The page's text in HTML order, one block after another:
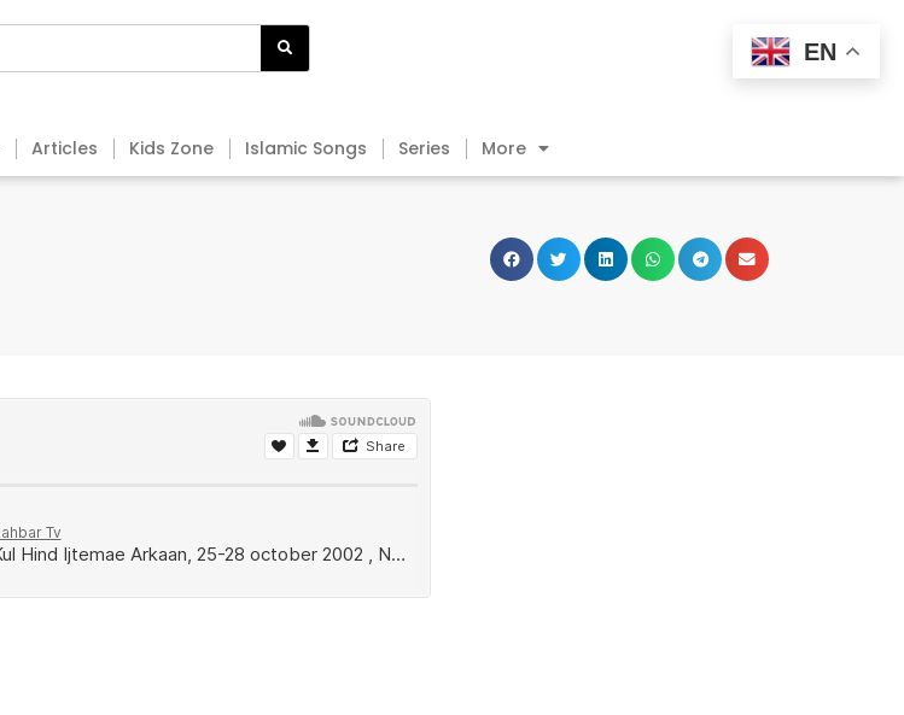
Articles Kids Zone Islamic Songs Series More
EN